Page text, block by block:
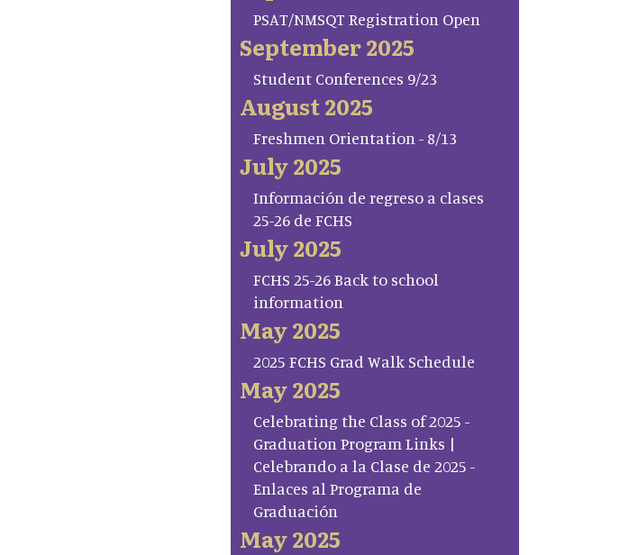
PSAT/NMSQT Registration Open
September 2025
Student Conferences 9/23
August 2025
Freshmen Orientation - 8/13
July 2025
Información de regreso a clases
25-26 de FCHS
July 2025
FCHS 25-26 Back to school
information
May 2025
2025 FCHS Grad Walk Schedule
May 2025
Celebrating the Class of 2025 -
Graduation Program Links |
Celebrando a la Clase de 2025 -
Enlaces al Programa de
Graduación
May 2025